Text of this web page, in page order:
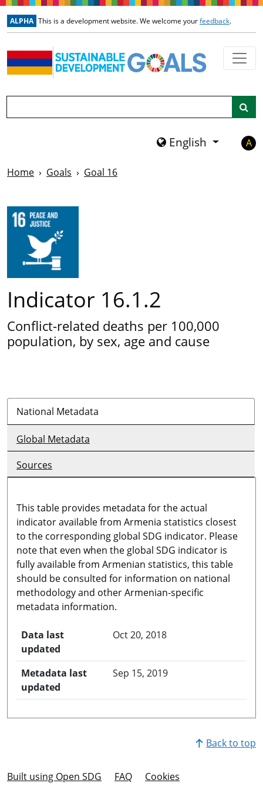
Skip to main content
ALPHA This is a development website. We welcome yourfeedback.
English A
Home Goals Goal 16
Indicator 16.1.2
Conflict-related deaths per 100,000
population, by sex, age and cause
National Metadata
Global Metadata
Sources
This table provides metadata for the actual
indicator available from Armenia statistics closest
to the corresponding global SDG indicator. Please
note that even when the global SDG indicator is
fully available from Armenian statistics, this table
should be consulted for information on national
methodology and other Armenian-specific
metadata information.
Data last
updated
Oct 20, 2018
Metadata last
updated
Sep 15, 2019
Back to top
Built using Open SDG FAQ Cookies